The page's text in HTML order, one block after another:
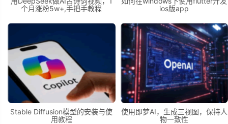
个月涨粉5w+,手把手教程
ios版app
Stable Diffusion模型的安装与使
用教程
使用即梦AI，生成三视图，保持人
物一致性